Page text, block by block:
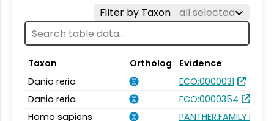
Filter by Taxon all selected
Taxon Ortholog
Evidence
Danio rerio
ECO:0000031
Danio rerio
ECO:0000354
Homo sapiens